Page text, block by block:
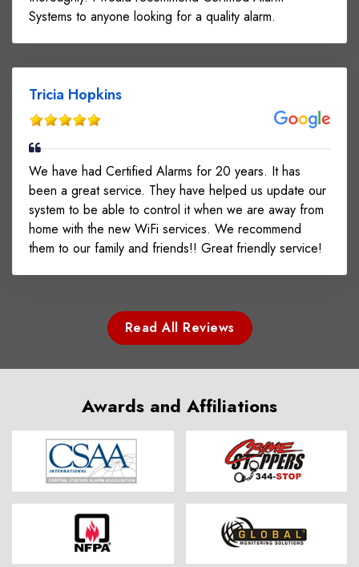
Systems to anyone looking for a quality alarm.
Tricia Hopkins
We have had Certified Alarms for 20 years. It has
been a great service. They have helped us update our
system to be able to control it when we are away from
home with the new WiFi services. We recommend
them to our family and friends!! Great friendly service!
Read All Reviews
Awards and Affiliations